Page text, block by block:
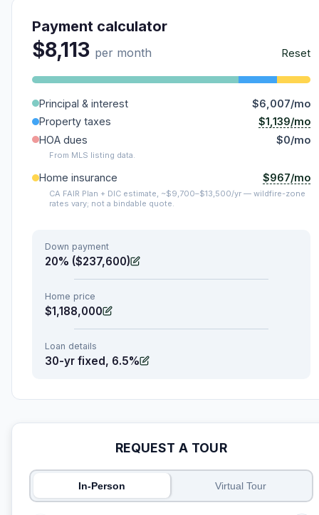
Payment calculator
$8,113 per month Reset
Principal & interest
$6,007/mo
Property taxes
$1,139/mo
HOA dues
$0/mo
From MLS listing data.
Home insurance $967/mo
CA FAIR Plan + DIC estimate, ~$9,700–$13,500/yr — wildfire-zone
rates vary; not a bindable quote.
Down payment
20% ($237,600)
Home price
$1,188,000
Loan details
30-yr fixed, 6.5%
REQUEST A TOUR
In-Person Virtual Tour